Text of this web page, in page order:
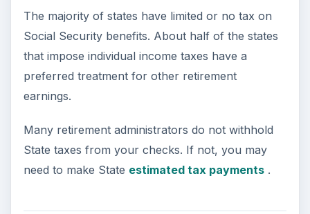
The majority of states have limited or no tax on
Social Security benefits. About half of the states
that impose individual income taxes have a
preferred treatment for other retirement
earnings.
Many retirement administrators do not withhold
State taxes from your checks. If not, you may
need to make State estimated tax payments.